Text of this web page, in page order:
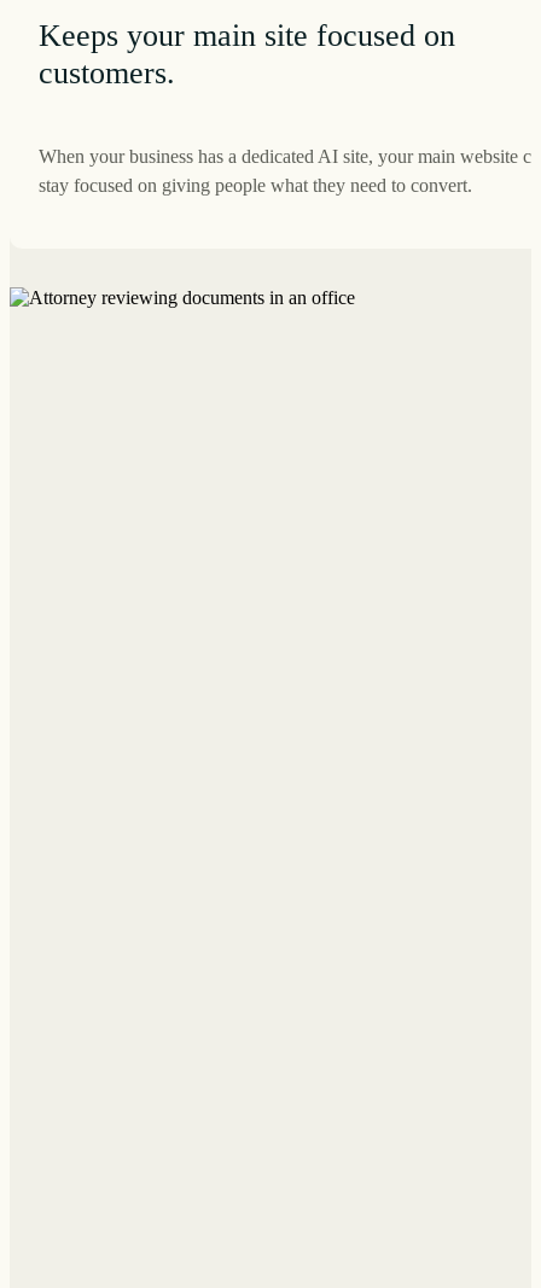
Keeps your main site focused on
customers.
When your business has a dedicated AI site, your main website
stay focused on giving people what they need to convert.